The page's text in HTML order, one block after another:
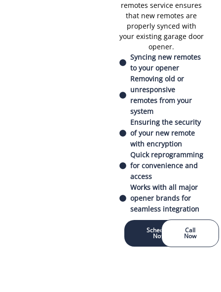
remotes service ensures
that new remotes are
properly synced with
your existing garage door
opener.
Syncing new remotes
to your opener
Removing old or
unresponsive
remotes from your
system
Ensuring the security
of your new remote
with encryption
Quick reprogramming
for convenience and
access
Works with all major
opener brands for
seamless integration
Schedule
Now
Call
Now